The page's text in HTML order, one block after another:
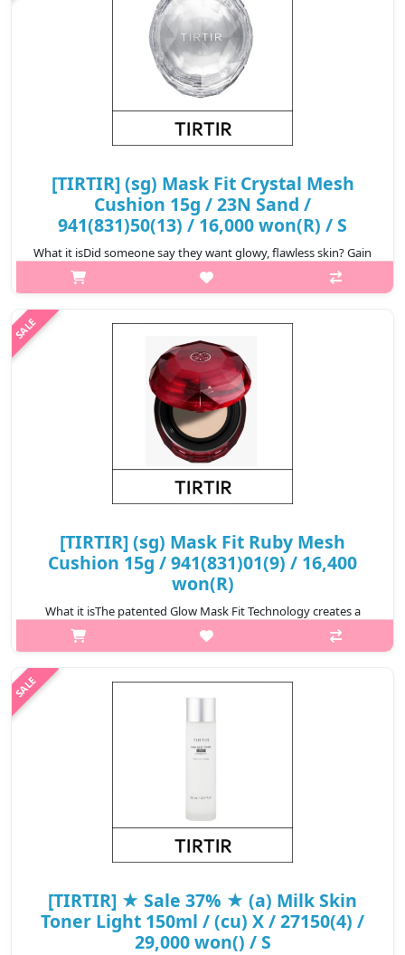
[TIRTIR] (sg) Mask Fit Crystal Mesh
Cushion 15g / 23N Sand /
941(831)50(13) / 16,000 won(R) / S
What it isDid someone say they want glowy, flawless skin? Gain
that skin-like finish with TIRTIR’s Mask Fit Crystal Mesh Cushion
that helps you achieve just that! The luxe silver-colored cushion
₩16,000
[TIRTIR] (sg) Mask Fit Ruby Mesh
Cushion 15g / 941(831)01(9) / 16,400
won(R)
What it isThe patented Glow Mask Fit Technology creates a
long-lasting, transparent radiance on all skin types—including
oily skin—without breaking apart.With 99.92% flawless coverage
[TIRTIR] ★ Sale 37% ★ (a) Milk Skin
Toner Light 150ml / (cu) X / 27150(4) /
29,000 won() / S